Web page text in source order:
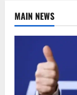
MAIN NEWS